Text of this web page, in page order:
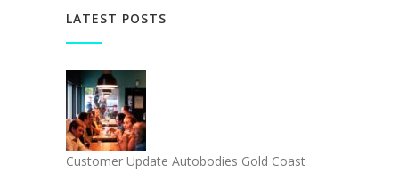
LATEST POSTS
Customer Update Autobodies Gold Coast